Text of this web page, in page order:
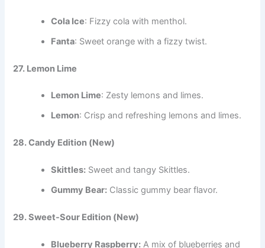
Cola Ice: Fizzy cola with menthol.
Fanta: Sweet orange with a fizzy twist.
27. Lemon Lime
Lemon Lime: Zesty lemons and limes.
Lemon: Crisp and refreshing lemons and limes.
28. Candy Edition (New)
Skittles: Sweet and tangy Skittles.
Gummy Bear: Classic gummy bear flavor.
29. Sweet-Sour Edition (New)
Blueberry Raspberry: A mix of blueberries and